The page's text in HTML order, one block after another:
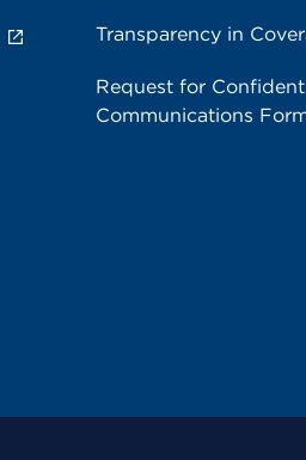
Transparency in
Request for
Communications